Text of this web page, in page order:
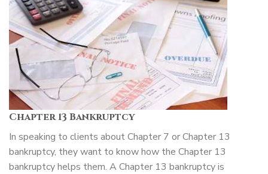
Chapter 13 Bankruptcy
In speaking to clients about Chapter 7 or Chapter 13
bankruptcy, they want to know how the Chapter 13
bankruptcy helps them. A Chapter 13 bankruptcy is